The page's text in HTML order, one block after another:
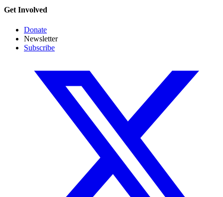
Get Involved
Donate
Newsletter
Subscribe